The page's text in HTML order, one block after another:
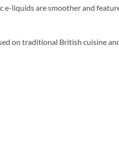
e-liquids are smoother and
on traditional British cuisine